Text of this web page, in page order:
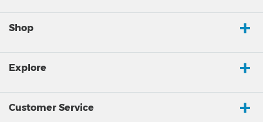
Shop
Explore
Customer Service